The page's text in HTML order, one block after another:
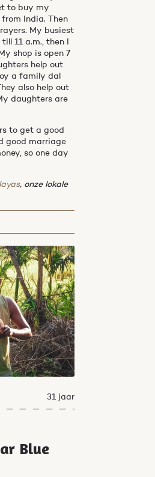
to buy my
India. Then
My busiest
11 a.m., then I
shop is open 7
help out
a family dal
also help out
daughters are
to get a good
good marriage
so one day
, onze lokale
31 jaar
Blue